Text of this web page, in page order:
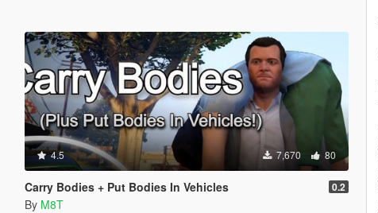
4.5 7,670 80
Carry Bodies + Put Bodies In Vehicles 0.2
By M8T